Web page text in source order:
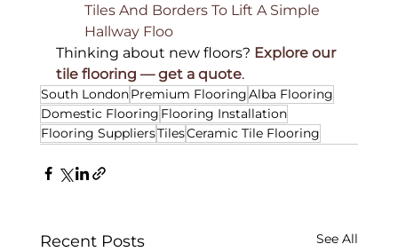
Tiles And Borders To Lift A Simple
Hallway Floo
Thinking about new floors? Explore our
tile flooring — get a quote.
South LondonPremium FlooringAlba Flooring
Domestic Flooring Flooring Installation
Flooring SuppliersTilesCeramic Tile Flooring
Recent Posts See All